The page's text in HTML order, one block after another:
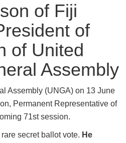
of Fiji
of
of United
Assembly
Assembly (UNGA) on 13 June
Permanent Representative of
71st session.
secret ballot vote. He